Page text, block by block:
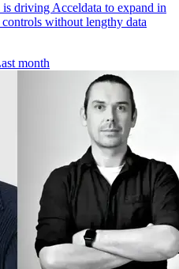
driving Acceldata to expand in
without lengthy data
month